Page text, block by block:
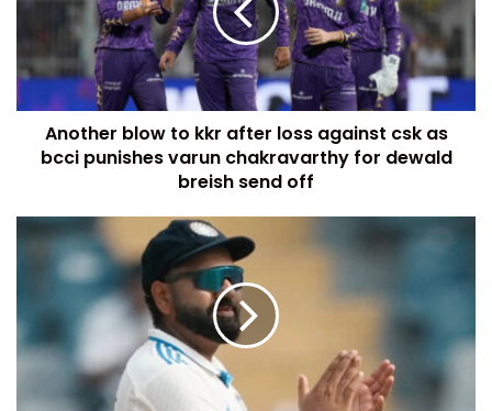
Another blow to kkr after loss against csk as
bcci punishes varun chakravarthy for dewald
breish send off